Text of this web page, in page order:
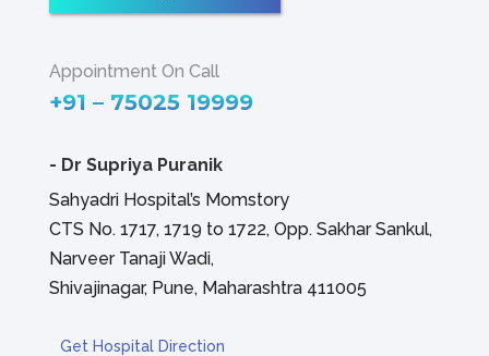
Appointment On Call
+91 – 75025 19999
- Dr Supriya Puranik
Sahyadri Hospital’s Momstory
CTS No. 1717, 1719 to 1722, Opp. Sakhar Sankul,
Narveer Tanaji Wadi,
Shivajinagar, Pune, Maharashtra 411005
Get Hospital Direction